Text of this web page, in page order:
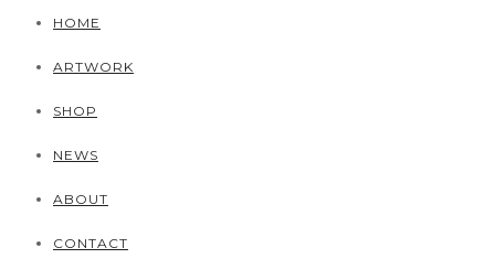
HOME
ARTWORK
SHOP
NEWS
ABOUT
CONTACT